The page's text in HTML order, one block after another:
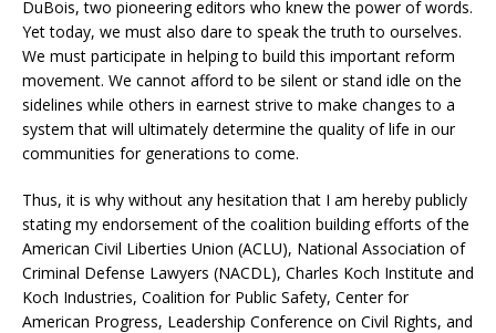
DuBois, two pioneering editors who knew the power of words.
Yet today, we must also dare to speak the truth to ourselves.
We must participate in helping to build this important reform
movement. We cannot afford to be silent or stand idle on the
sidelines while others in earnest strive to make changes to a
system that will ultimately determine the quality of life in our
communities for generations to come.
Thus, it is why without any hesitation that I am hereby publicly
stating my endorsement of the coalition building efforts of the
American Civil Liberties Union (ACLU), National Association of
Criminal Defense Lawyers (NACDL), Charles Koch Institute and
Koch Industries, Coalition for Public Safety, Center for
American Progress, Leadership Conference on Civil Rights, and